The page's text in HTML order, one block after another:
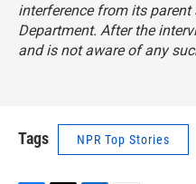
interference from its parent
Department. After the
and is not aware of any
Tags NPR Top Stories